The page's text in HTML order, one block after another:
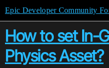
Epic Developer Community
How to set In-
Physics Asset?